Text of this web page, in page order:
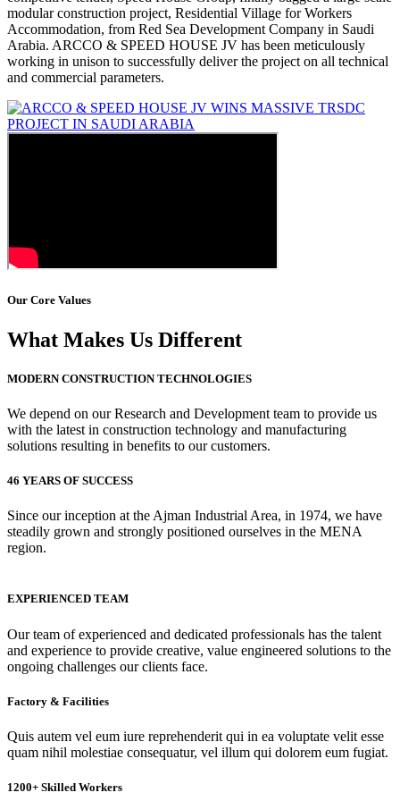
modular construction project, Residential Village for Workers
Accommodation, from Red Sea Development Company in Saudi
Arabia. ARCCO & SPEED HOUSE JV has been meticulously
working in unison to successfully deliver the project on all technical
and commercial parameters.
Our Core Values
What Makes Us Different
MODERN CONSTRUCTION TECHNOLOGIES
We depend on our Research and Development team to provide us
with the latest in construction technology and manufacturing
solutions resulting in benefits to our customers.
46 YEARS OF SUCCESS
Since our inception at the Ajman Industrial Area, in 1974, we have
steadily grown and strongly positioned ourselves in the MENA
region.
EXPERIENCED TEAM
Our team of experienced and dedicated professionals has the talent
and experience to provide creative, value engineered solutions to the
ongoing challenges our clients face.
Factory & Facilities
Quis autem vel eum iure reprehenderit qui in ea voluptate velit esse
quam nihil molestiae consequatur, vel illum qui dolorem eum fugiat.
1200+ Skilled Workers